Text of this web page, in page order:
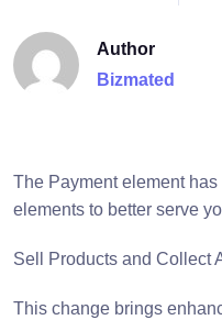
Author
Bizmated
The Payment element
elements to better serve
Sell Products and Collect
This change brings